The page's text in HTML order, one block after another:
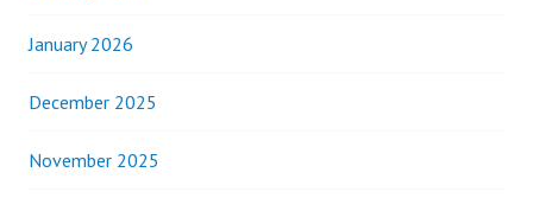
January 2026
December 2025
November 2025